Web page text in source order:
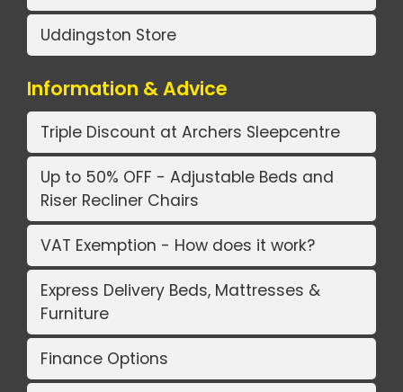
Uddingston Store
Information & Advice
Triple Discount at Archers Sleepcentre
Up to 50% OFF - Adjustable Beds and
Riser Recliner Chairs
VAT Exemption - How does it work?
Express Delivery Beds, Mattresses &
Furniture
Finance Options